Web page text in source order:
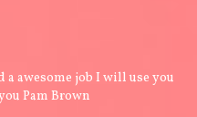
awesome job I will use you
Pam Brown